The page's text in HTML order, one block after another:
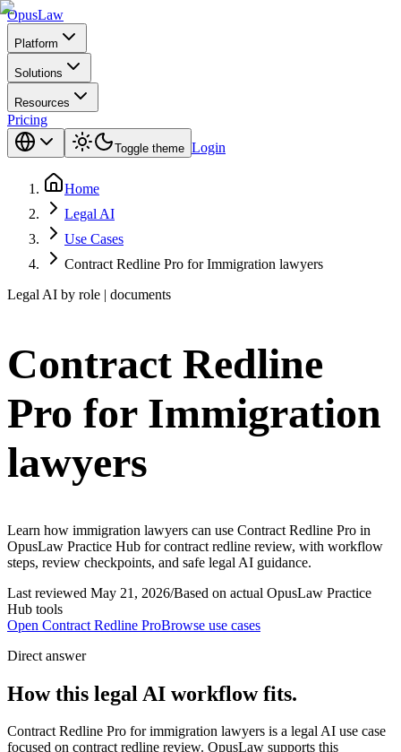
OpusLaw
Platform
Solutions
Resources
Pricing
Toggle theme Login
Home
Legal AI
Use Cases
Contract Redline Pro for Immigration lawyers
Legal AI by role | documents
Contract Redline
Pro for Immigration
lawyers
Learn how immigration lawyers can use Contract Redline Pro in
OpusLaw Practice Hub for contract redline review, with workflow
steps, review checkpoints, and safe legal AI guidance.
Last reviewed May 21, 2026/Based on actual OpusLaw Practice
Hub tools
Open Contract Redline ProBrowse use cases
Direct answer
How this legal AI workflow fits.
Contract Redline Pro for immigration lawyers is a legal AI use case
focused on contract redline review. OpusLaw supports this